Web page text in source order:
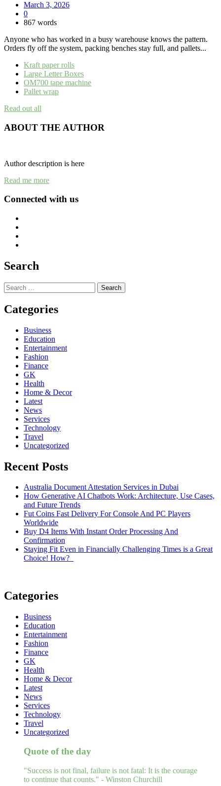
March 3, 2026
0
867 words
Anyone who has worked in a busy warehouse knows the pattern.
Orders fly off the system, packing benches stay full, and pallets...
Kraft paper rolls
Large Letter Boxes
OM700 tape machine
Pallet wrap
Read out all
ABOUT THE AUTHOR
Author description is here
Read me more
Connected with us
Search
Search
for:
Categories
Business
Education
Entertainment
Fashion
Finance
GK
Health
Home & Decor
Latest
News
Services
Technology
Travel
Uncategorized
Recent Posts
Australia Document Attestation Services in Dubai
How Generative AI Chatbots Work: Architecture, Use Cases,
and Future Trends
Fut Coins Fast Delivery For Console And PC Players
Worldwide
Buy D4 Items With Instant Order Processing And
Confirmation
Staying Fit Even in Financially Challenging Times is a Great
Choice! How?
Categories
Business
Education
Entertainment
Fashion
Finance
GK
Health
Home & Decor
Latest
News
Services
Technology
Travel
Uncategorized
Quote of the day
"Success is not final, failure is not fatal: It is the courage
to continue that counts." - Winston Churchill